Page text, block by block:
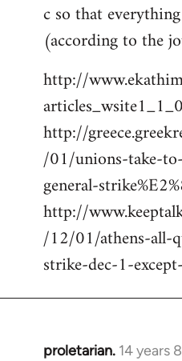
c so that
(according to the
http://
http://
/01/unions-take-
general-
http://
/12/01/athens-all-
strike-dec-1-
proletarian. 14 years
In